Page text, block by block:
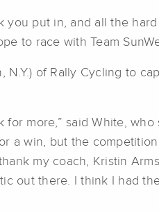
you put in, and all the
to race with Team
of Rally Cycling to
for more,” said White,
a win, but the
my coach, Kristin
out there. I think I had